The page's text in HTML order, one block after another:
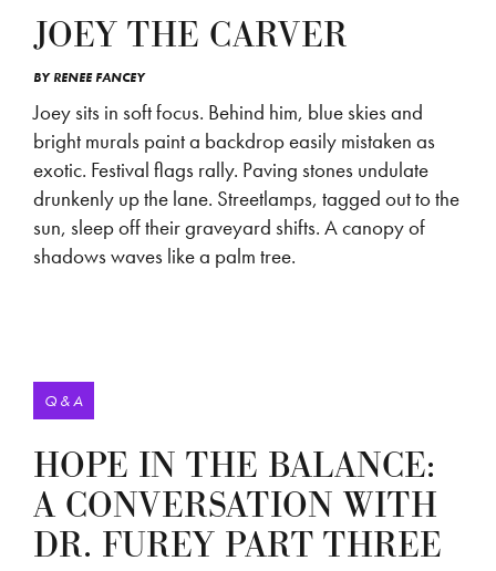
JOEY THE CARVER
BYRENEE FANCEY
Joey sits in soft focus. Behind him, blue skies and
bright murals paint a backdrop easily mistaken as
exotic. Festival flags rally. Paving stones undulate
drunkenly up the lane. Streetlamps, tagged out to the
sun, sleep off their graveyard shifts. A canopy of
shadows waves like a palm tree.
Q & A
HOPE IN THE BALANCE:
A CONVERSATION WITH
DR. FUREY PART THREE